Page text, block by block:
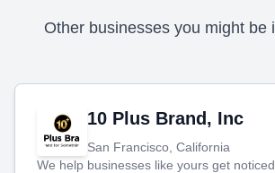
Other businesses you might be
10 Plus Brand, Inc
San Francisco, California
We help businesses like yours get